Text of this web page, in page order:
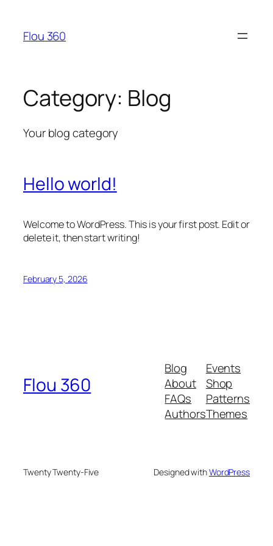
content
Flou 360
Category: Blog
Your blog category
Hello world!
Welcome to WordPress. This is your first post. Edit or
delete it, then start writing!
February 5, 2026
Flou 360
Blog
About
FAQs
Authors
Events
Shop
Patterns
Themes
Twenty Twenty-Five Designed withWordPress